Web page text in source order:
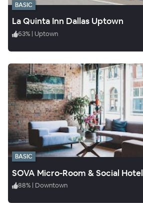
BASIC
La Quinta Inn Dallas Uptown
63% | Uptown
BASIC
SOVA Micro-Room & Social Hotel
88% | Downtown